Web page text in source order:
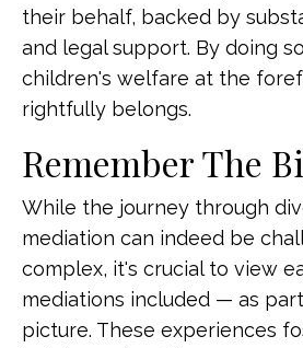
their behalf, backed by
and legal support. By doing
children's welfare at the
rightfully belongs.
Remember The
While the journey through
mediation can indeed be
complex, it's crucial to view
mediations included — as
picture. These experiences